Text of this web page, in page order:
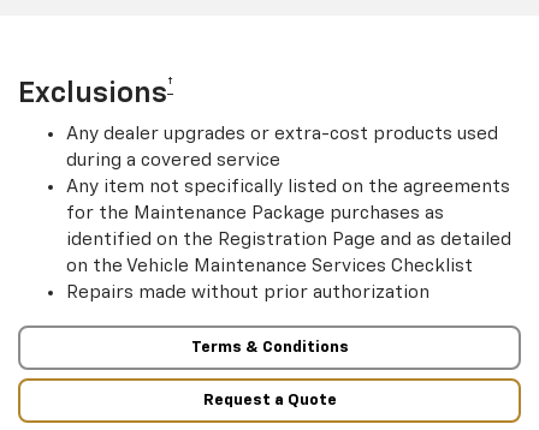
Exclusions†
Any dealer upgrades or extra-cost products used
during a covered service
Any item not specifically listed on the agreements
for the Maintenance Package purchases as
identified on the Registration Page and as detailed
on the Vehicle Maintenance Services Checklist
Repairs made without prior authorization
Terms & Conditions
Request a Quote